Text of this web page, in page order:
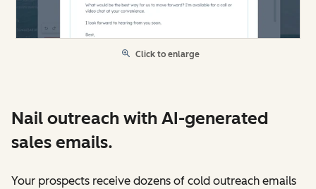
Click to enlarge
Nail outreach with AI-generated
sales emails.
Your prospects receive dozens of cold outreach emails